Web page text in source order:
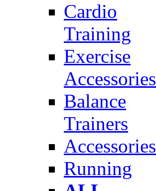
Cardio
Training
Exercise
Accessories
Balance
Trainers
Accessories
Running